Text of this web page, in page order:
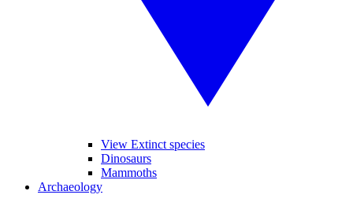
View Extinct species
Dinosaurs
Mammoths
Archaeology